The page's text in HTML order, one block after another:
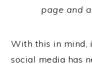
page and
With this in mind,
social media has